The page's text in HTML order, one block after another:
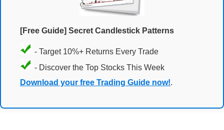
[Free Guide] Secret Candlestick Patterns
- Target 10%+ Returns Every Trade
- Discover the Top Stocks This Week
Download your free Trading Guide now!.